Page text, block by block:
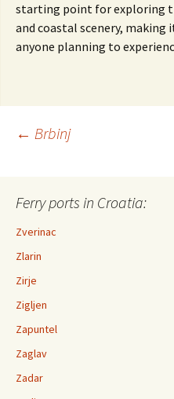
starting point for exploring
and coastal scenery,
anyone planning to
← Brbinj
Ferry ports in Croatia:
Zverinac
Zlarin
Zirje
Zigljen
Zapuntel
Zaglav
Zadar